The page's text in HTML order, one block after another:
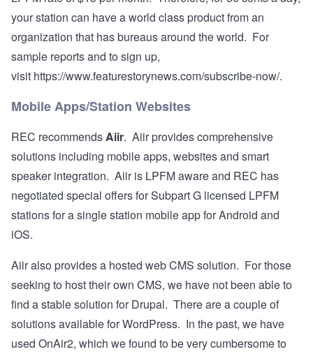
your station can have a world class product from an
organization that has bureaus around the world. For
sample reports and to sign up,
visit https://www.featurestorynews.com/subscribe-now/.
Mobile Apps/Station Websites
REC recommendsAiir. Aiir provides comprehensive
solutions including mobile apps, websites and smart
speaker integration. Aiir is LPFM aware and REC has
negotiated special offers for Subpart G licensed LPFM
stations for a single station mobile app for Android and
iOS.
Aiir also provides a hosted web CMS solution. For those
seeking to host their own CMS, we have not been able to
find a stable solution for Drupal. There are a couple of
solutions available for WordPress. In the past, we have
used OnAir2, which we found to be very cumbersome to